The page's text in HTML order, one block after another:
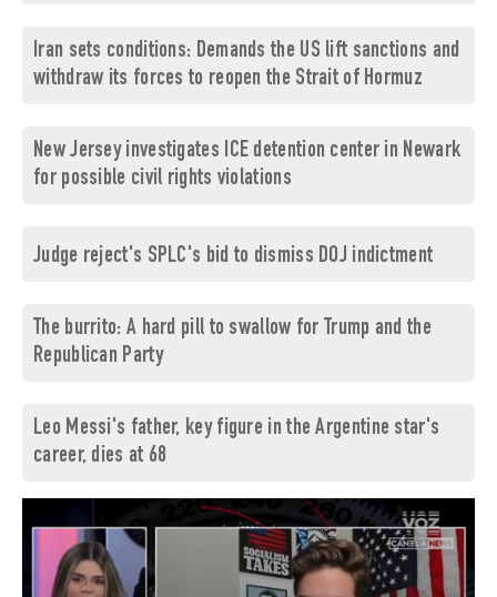
Iran sets conditions: Demands the US lift sanctions and
withdraw its forces to reopen the Strait of Hormuz
New Jersey investigates ICE detention center in Newark
for possible civil rights violations
Judge reject's SPLC's bid to dismiss DOJ indictment
The burrito: A hard pill to swallow for Trump and the
Republican Party
Leo Messi's father, key figure in the Argentine star's
career, dies at 68